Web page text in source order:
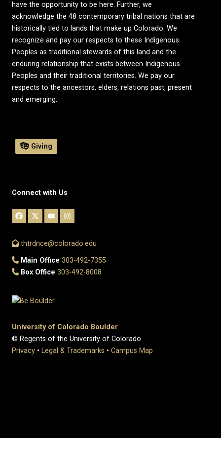
have the opportunity to be here. Further, we
acknowledge the 48 contemporary tribal nations that are
historically tied to lands that make up Colorado. We
recognize and pay our respects to these Indigenous
Peoples as traditional stewards of this land and the
enduring relationship that exists between Indigenous
Peoples and their traditional territories. We pay our
respects to the ancestors, elders, relations past, present
and emerging.
Giving
Connect with Us
thtrdnce@colorado.edu
Main Office 303-492-7355
Box Office 303-492-8008
University of Colorado Boulder
© Regents of the University of Colorado
Privacy • Legal & Trademarks • Campus Map